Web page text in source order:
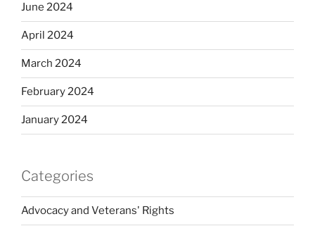
June 2024
April 2024
March 2024
February 2024
January 2024
Categories
Advocacy and Veterans' Rights